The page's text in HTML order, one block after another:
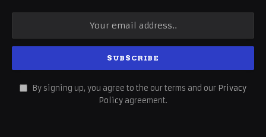
By signing up, you agree to the our terms and our Privacy
Policy agreement.